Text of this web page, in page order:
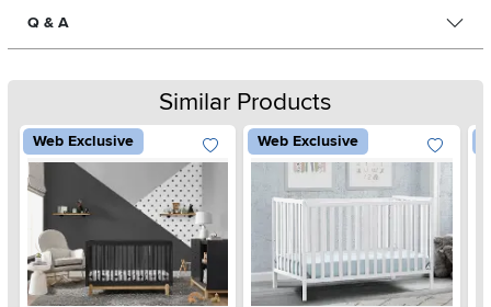
Q & A
Similar Products
Web Exclusive Web Exclusive